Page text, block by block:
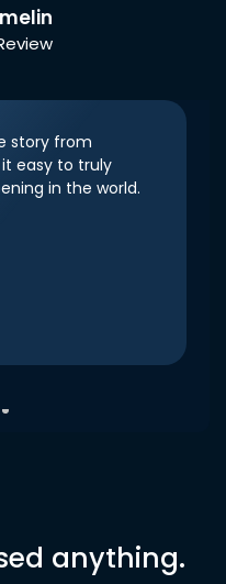
story from
easy to truly
in the world.
anything.